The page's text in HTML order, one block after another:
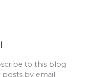
to this blog
by email.